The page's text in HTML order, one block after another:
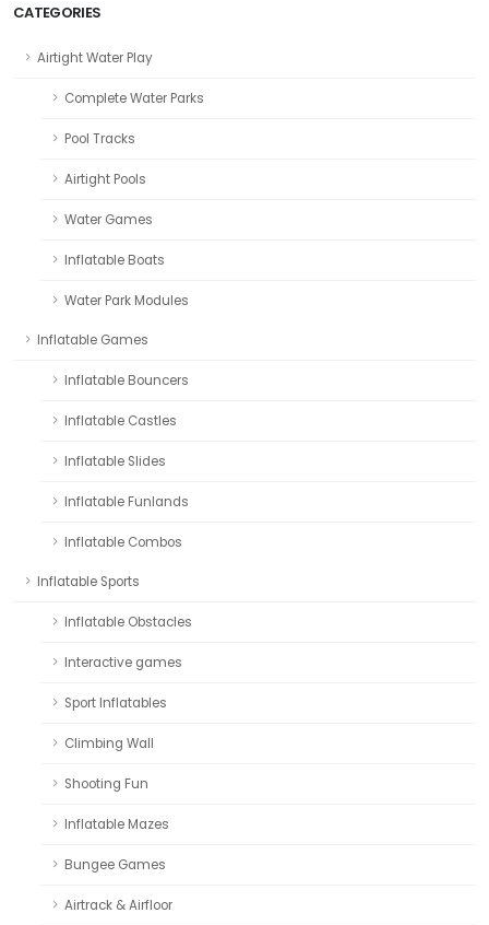
CATEGORIES
Airtight Water Play
Complete Water Parks
Pool Tracks
Airtight Pools
Water Games
Inflatable Boats
Water Park Modules
Inflatable Games
Inflatable Bouncers
Inflatable Castles
Inflatable Slides
Inflatable Funlands
Inflatable Combos
Inflatable Sports
Inflatable Obstacles
Interactive games
Sport Inflatables
Climbing Wall
Shooting Fun
Inflatable Mazes
Bungee Games
Airtrack & Airfloor